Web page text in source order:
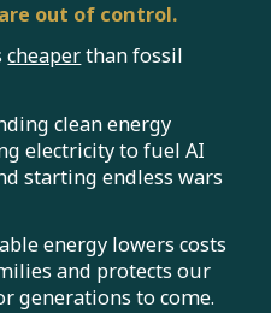
out of control.
cheaperthan fossil
clean energy
electricity to fuel AI
starting endless wars
energy lowers costs
and protects our
generations to come.